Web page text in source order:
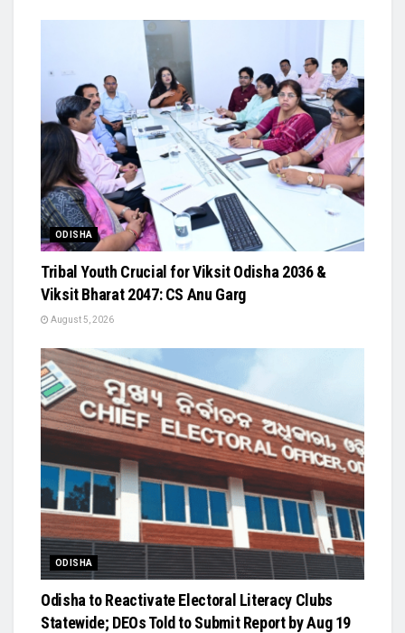
ODISHA
Tribal Youth Crucial for Viksit Odisha 2036 &
Viksit Bharat 2047: CS Anu Garg
August 5, 2026
ODISHA
Odisha to Reactivate Electoral Literacy Clubs
Statewide; DEOs Told to Submit Report by Aug 19